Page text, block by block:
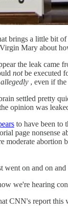
brings a little bit
Mary about
the leak came
notbe executed
allegedly , even if
settled pretty
opinion was
to have been to
page nonsense
moderate abortion
went on and on and
we're hearing
CNN's report this